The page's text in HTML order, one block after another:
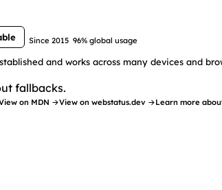
Since 2015 96% global usage
and works across many devices and
fallbacks.
on MDN →View on webstatus.dev →Learn more